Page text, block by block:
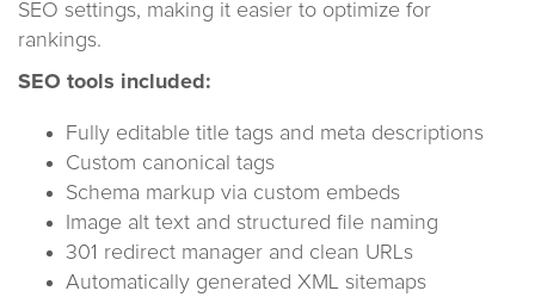
SEO settings, making it easier to optimize for
rankings.
SEO tools included:
Fully editable title tags and meta descriptions
Custom canonical tags
Schema markup via custom embeds
Image alt text and structured file naming
301 redirect manager and clean URLs
Automatically generated XML sitemaps